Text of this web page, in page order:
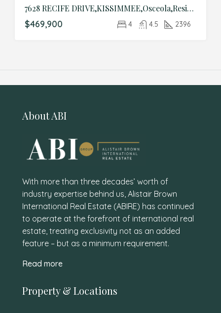
7628 RECIFE DRIVE,KISSIMMEE,Osceola,Residential
$469,900 4 4.5 2396
About ABI
With more than three decades’ worth of
industry expertise behind us, Alistair Brown
International Real Estate (ABIRE) has continued
to operate at the forefront of international real
estate, treating exclusivity not as an added
feature – but as a minimum requirement.
Read more
Property & Locations